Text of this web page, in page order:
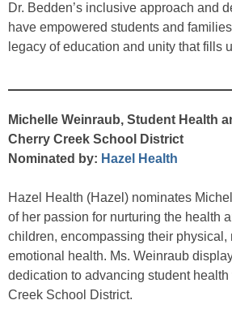
Dr. Bedden’s inclusive approach and
have empowered students and
legacy of education and unity that fills
Michelle Weinraub, Student Health
Cherry Creek School District
Nominated by: Hazel Health
Hazel Health (Hazel) nominates
of her passion for nurturing the health
children, encompassing their physical,
emotional health. Ms. Weinraub
dedication to advancing student
Creek School District.